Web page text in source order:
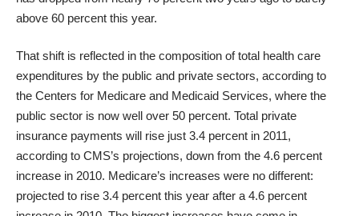
above 60 percent this year.
That shift is reflected in the composition of total health care
expenditures by the public and private sectors, according to
the Centers for Medicare and Medicaid Services, where the
public sector is now well over 50 percent. Total private
insurance payments will rise just 3.4 percent in 2011,
according to CMS’s projections, down from the 4.6 percent
increase in 2010. Medicare’s increases were no different:
projected to rise 3.4 percent this year after a 4.6 percent